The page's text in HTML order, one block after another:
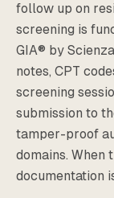
follow up on
screening is
GIA® by
notes, CPT
screening
submission to
tamper-proof
domains. When
documentation